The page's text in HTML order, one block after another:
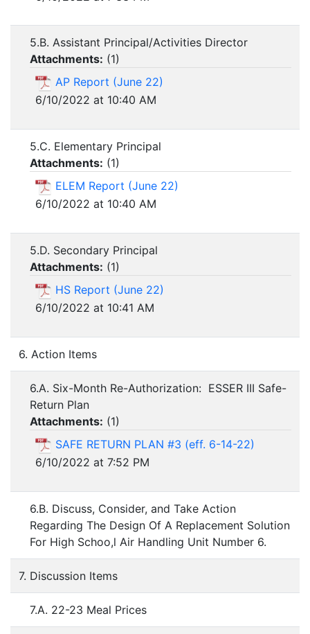
5.B. Assistant Principal/Activities Director
Attachments: (1)
AP Report (June 22)
6/10/2022 at 10:40 AM
5.C. Elementary Principal
Attachments: (1)
ELEM Report (June 22)
6/10/2022 at 10:40 AM
5.D. Secondary Principal
Attachments: (1)
HS Report (June 22)
6/10/2022 at 10:41 AM
6. Action Items
6.A. Six-Month Re-Authorization: ESSER III Safe-
Return Plan
Attachments: (1)
SAFE RETURN PLAN #3 (eff. 6-14-22)
6/10/2022 at 7:52 PM
6.B. Discuss, Consider, and Take Action
Regarding The Design Of A Replacement Solution
For High Schoo,l Air Handling Unit Number 6.
7. Discussion Items
7.A. 22-23 Meal Prices